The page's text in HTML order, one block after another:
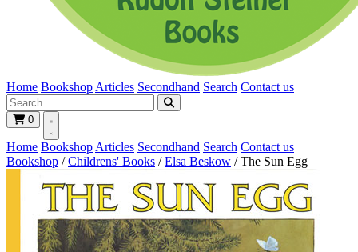
Home Bookshop Articles Secondhand Search Contact us
0
Home Bookshop Articles Secondhand Search Contact us
Bookshop / Childrens' Books / Elsa Beskow / The Sun Egg